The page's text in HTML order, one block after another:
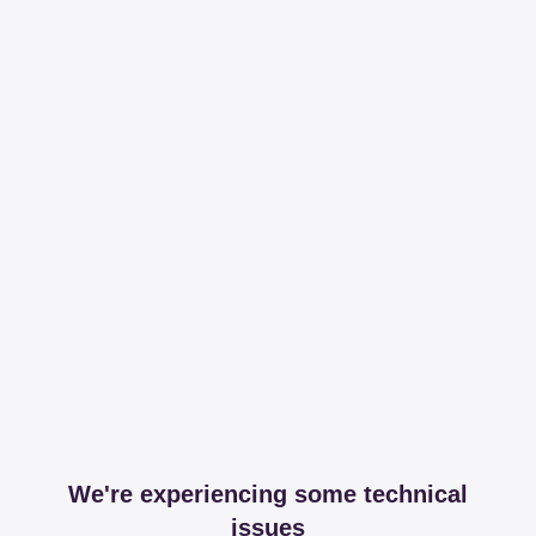
We're experiencing some technical
issues